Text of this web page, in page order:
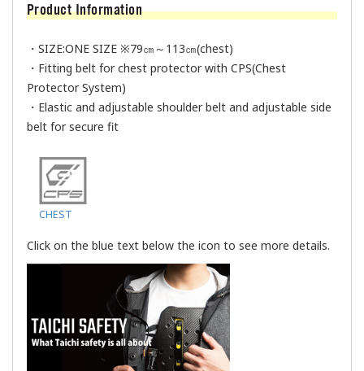
Product Information
・SIZE:ONE SIZE ※79㎝～113㎝(chest)
・Fitting belt for chest protector with CPS(Chest
Protector System)
・Elastic and adjustable shoulder belt and adjustable side
belt for secure fit
CHEST
Click on the blue text below the icon to see more details.